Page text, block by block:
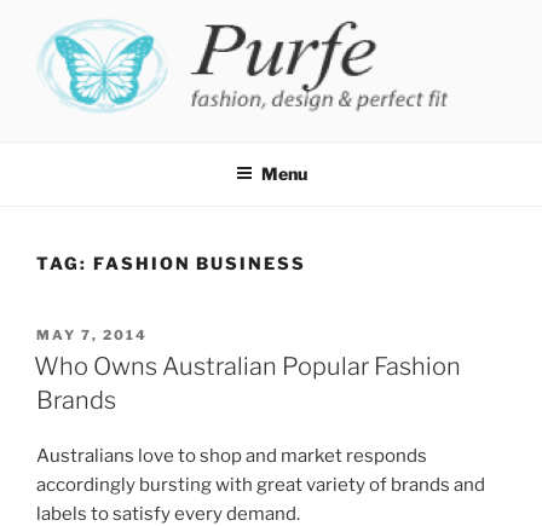
content
Menu
TAG: FASHION BUSINESS
POSTED
ON
MAY 7, 2014
Who Owns Australian Popular Fashion
Brands
Australians love to shop and market responds
accordingly bursting with great variety of brands and
labels to satisfy every demand.